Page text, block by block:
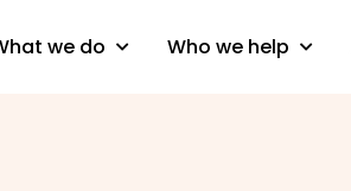
we do Who we help